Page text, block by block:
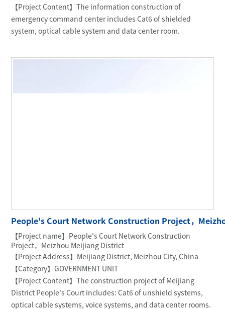
【Project Content】The information construction of
emergency command center includes Cat6 of shielded
system, optical cable system and data center room.
People's Court Network Construction Project，
【Project name】People's Court Network Construction
Project，Meizhou Meijiang District
【Project Address】Meijiang District, Meizhou City, China
【Category】GOVERNMENT UNIT
【Project Content】The construction project of Meijiang
District People's Court includes: Cat6 of unshield systems,
optical cable systems, voice systems, and data center rooms.